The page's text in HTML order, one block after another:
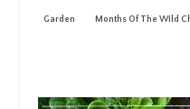
Garden Months Of The Wild